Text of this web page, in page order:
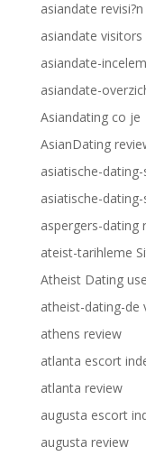
asiandate revisi?n
asiandate visitors
asiandate-
asiandate-
Asiandating co je
AsianDating
asiatische-
asiatische-
aspergers-dating
ateist-tarihleme
Atheist Dating
atheist-dating-de
athens review
atlanta escort
atlanta review
augusta escort
augusta review